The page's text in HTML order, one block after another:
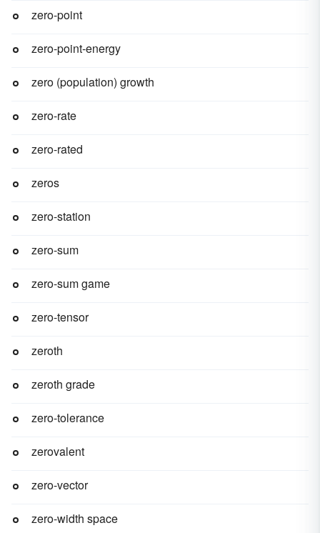
zero-point
zero-point-energy
zero (population) growth
zero-rate
zero-rated
zeros
zero-station
zero-sum
zero-sum game
zero-tensor
zeroth
zeroth grade
zero-tolerance
zerovalent
zero-vector
zero-width space